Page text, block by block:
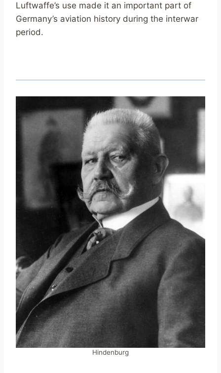
Luftwaffe’s use made it an important part of
Germany’s aviation history during the interwar
period.
Hindenburg